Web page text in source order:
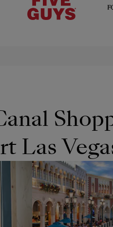
Las